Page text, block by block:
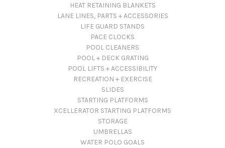
HEAT RETAINING BLANKETS
LANE LINES, PARTS + ACCESSORIES
LIFE GUARD STANDS
PACE CLOCKS
POOL CLEANERS
POOL + DECK GRATING
POOL LIFTS + ACCESSIBILITY
RECREATION + EXERCISE
SLIDES
STARTING PLATFORMS
XCELLERATOR STARTING PLATFORMS
STORAGE
UMBRELLAS
WATER POLO GOALS